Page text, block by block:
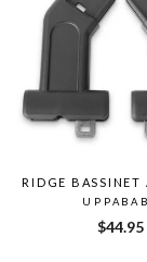
RIDGE BASSINET
$44.95